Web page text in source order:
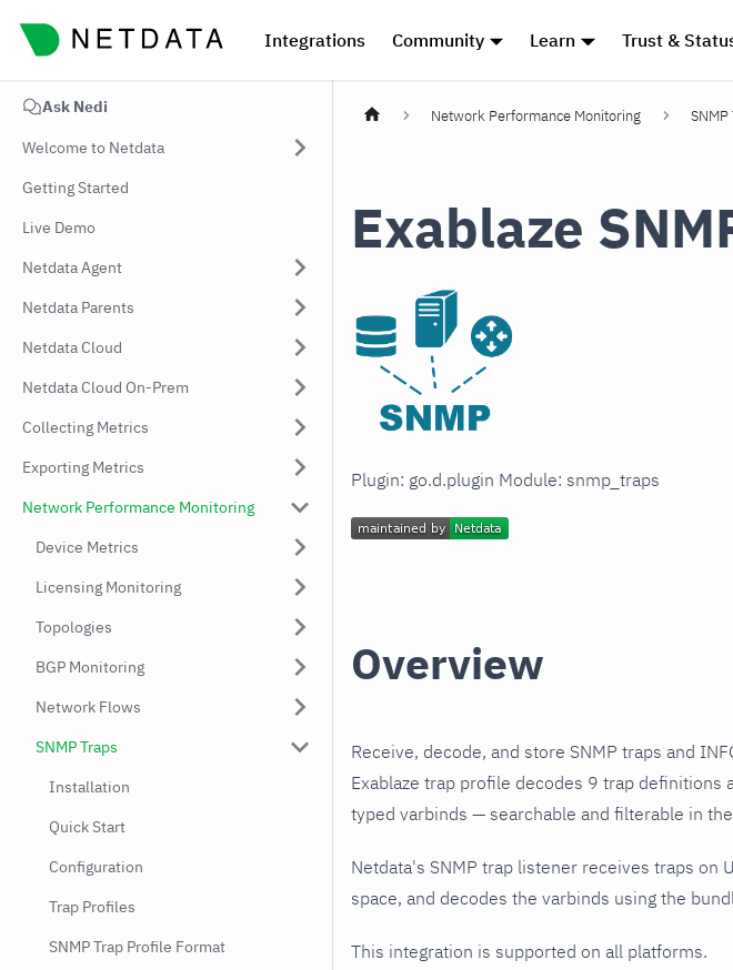
Integrations Community Learn Trust &
Ask Nedi
Welcome to Netdata
Getting Started
Live Demo
Netdata Agent
Netdata Parents
Netdata Cloud
Netdata Cloud On-Prem
Collecting Metrics
Exporting Metrics
Network Performance Monitoring
Device Metrics
Licensing Monitoring
Topologies
BGP Monitoring
Network Flows
SNMP Traps
Installation
Quick Start
Configuration
Trap Profiles
SNMP Trap Profile Format
Network Performance Monitoring SNMP
Exablaze
Plugin: go.d.plugin Module: snmp_traps
Overview
Receive, decode, and store SNMP traps and
Exablaze trap profile decodes 9 trap
typed varbinds — searchable and filterable in
Netdata's SNMP trap listener receives traps on
space, and decodes the varbinds using the
This integration is supported on all platforms.